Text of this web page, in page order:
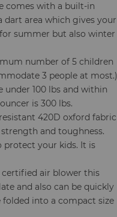
comes with a built-in
dart area which gives your
summer but also winter
number of 5 children
3 people at most.)
100 lbs and within
is 300 lbs.
420D oxford fabric
and toughness.
protect your kids. It is
air blower this
and also can be quickly
into a compact size